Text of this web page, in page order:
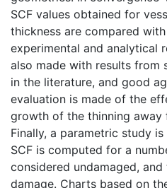
SCF values obtained for
thickness are compared
experimental and analytical
also made with results from
in the literature, and good
evaluation is made of the
growth of the thinning away
Finally, a parametric study
SCF is computed for a
considered undamaged,
damage. Charts based on